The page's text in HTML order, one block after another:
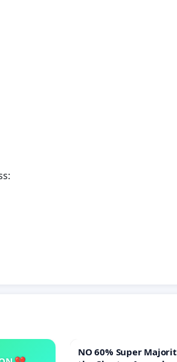
NO 60% Super Majority! Vote